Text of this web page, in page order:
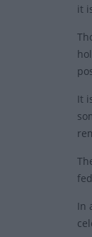
it
It
In